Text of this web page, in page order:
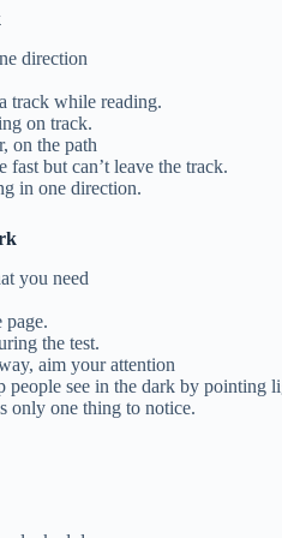
direction
track while reading.
on track.
on the path
fast but can’t leave the track.
in one direction.
you need
page.
the test.
aim your attention
people see in the dark by pointing
only one thing to notice.